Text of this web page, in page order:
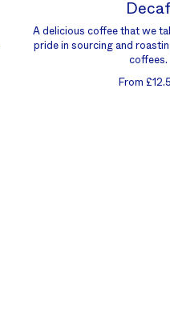
A delicious coffee that we
pride in sourcing and
coffees.
From